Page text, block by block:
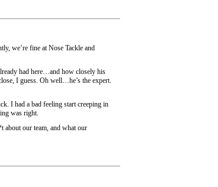
we’re fine at Nose Tackle and
had here…and how closely his
I guess. Oh well…he’s the expert.
I had a bad feeling start creeping in
was right.
about our team, and what our